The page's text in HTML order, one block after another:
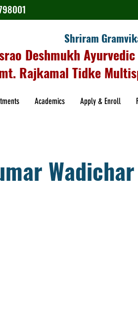
Shriram
Deshmukh
Rajkamal Tidke
Academics Apply & Enroll
Wadichar